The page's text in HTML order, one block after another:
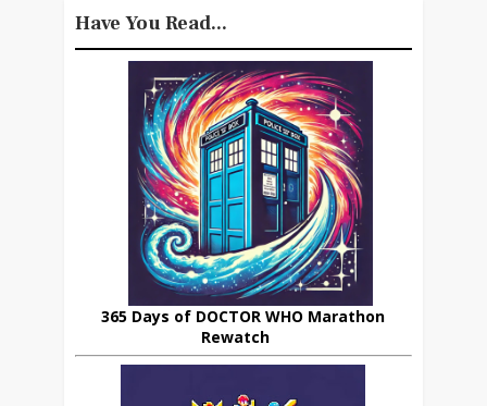
Have You Read...
365 Days of DOCTOR WHO Marathon
Rewatch